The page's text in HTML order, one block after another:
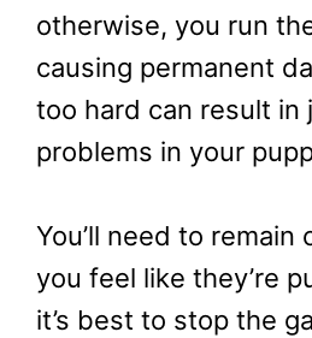
otherwise, you run
causing permanent
too hard can result in
problems in your
You’ll need to remain
you feel like they’re
it’s best to stop the